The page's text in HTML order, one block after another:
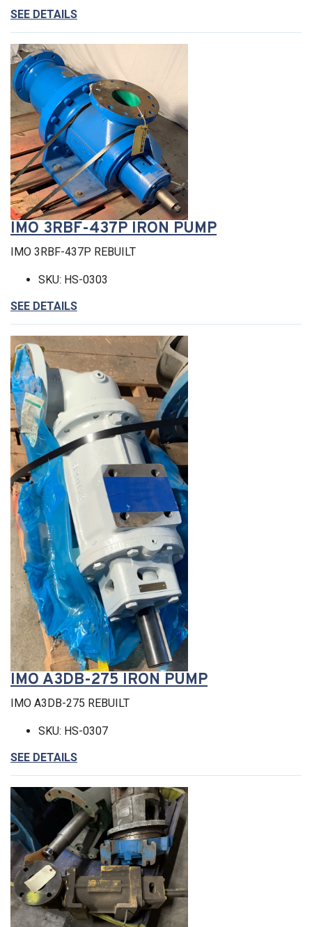
SEE DETAILS
IMO 3RBF-437P IRON PUMP
IMO 3RBF-437P REBUILT
SKU: HS-0303
SEE DETAILS
IMO A3DB-275 IRON PUMP
IMO A3DB-275 REBUILT
SKU: HS-0307
SEE DETAILS